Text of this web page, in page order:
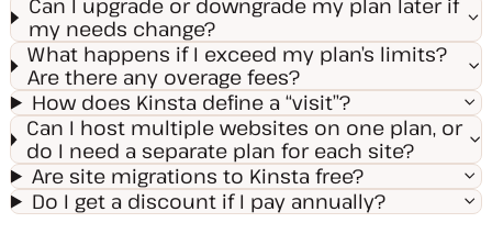
Can I upgrade or downgrade my plan later if
my needs change?
What happens if I exceed my plan’s limits?
Are there any overage fees?
How does Kinsta define a “visit”?
Can I host multiple websites on one plan, or
do I need a separate plan for each site?
Are site migrations to Kinsta free?
Do I get a discount if I pay annually?